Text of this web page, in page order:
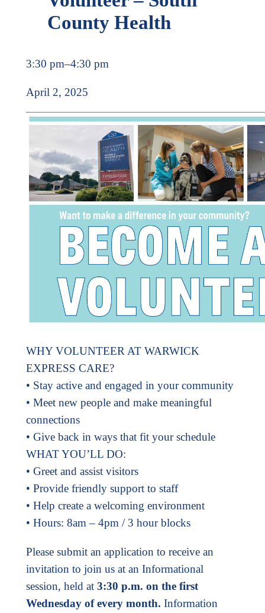
County Health
3:30 pm–4:30 pm
April 2, 2025
WHY VOLUNTEER AT WARWICK
EXPRESS CARE?
• Stay active and engaged in your community
• Meet new people and make meaningful
connections
• Give back in ways that fit your schedule
WHAT YOU’LL DO:
• Greet and assist visitors
• Provide friendly support to staff
• Help create a welcoming environment
• Hours: 8am – 4pm / 3 hour blocks
Please submit an application to receive an
invitation to join us at an Informational
session, held at 3:30 p.m. on the first
Wednesday of every month. Information